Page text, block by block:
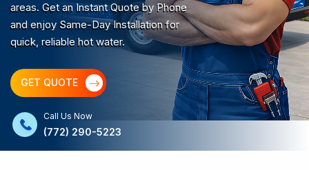
areas. Get an Instant Quote by Phone
and enjoy Same-Day Installation for
quick, reliable hot water.
GET QUOTE
Call Us Now
(772) 290-5223